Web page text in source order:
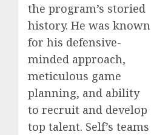
the program’s storied
history. He was known
for his defensive-
minded approach,
meticulous game
planning, and ability
to recruit and develop
top talent. Self’s teams